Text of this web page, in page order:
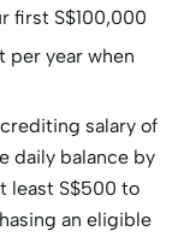
first S$100,000
per year when
salary of
daily balance by
least S$500 to
an eligible